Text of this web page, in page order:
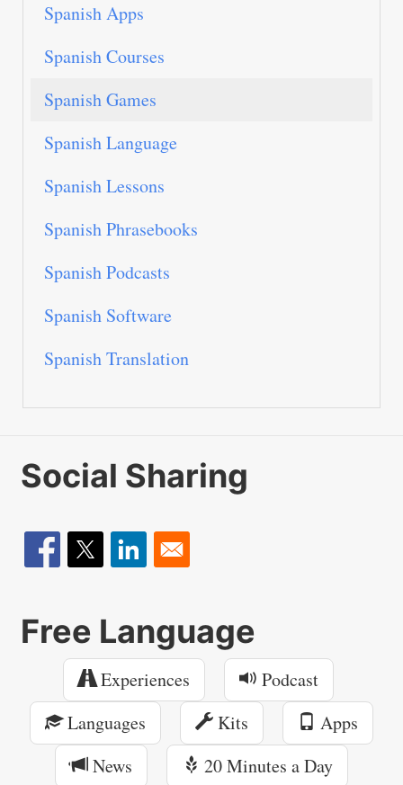
Spanish Apps
Spanish Courses
Spanish Games
Spanish Language
Spanish Lessons
Spanish Phrasebooks
Spanish Podcasts
Spanish Software
Spanish Translation
Social Sharing
Free Language
Experiences
Podcast
Languages
Kits
Apps
News
20 Minutes a Day